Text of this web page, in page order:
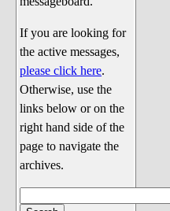
If you are looking for
the active messages,
please click here.
Otherwise, use the
links below or on the
right hand side of the
page to navigate the
archives.